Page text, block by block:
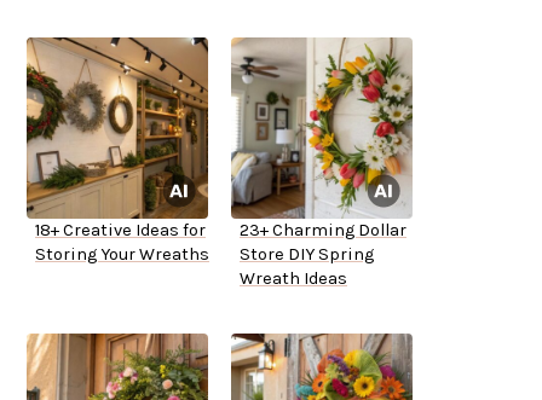
18+ Creative Ideas for
Storing Your Wreaths
23+ Charming Dollar
Store DIY Spring
Wreath Ideas